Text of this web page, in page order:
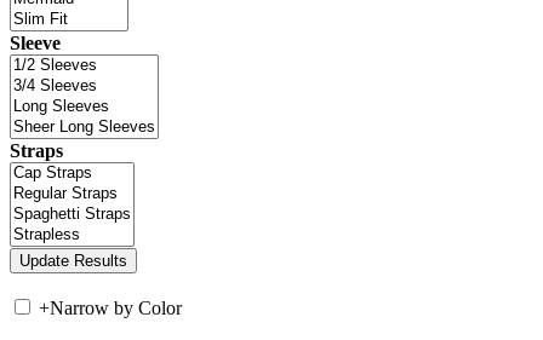
Sleeve
Straps
+Narrow by Color